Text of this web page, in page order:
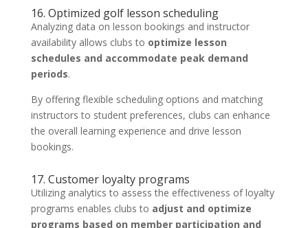
16. Optimized golf lesson scheduling
Analyzing data on lesson bookings and instructor
availability allows clubs to optimize lesson
schedules and accommodate peak demand
periods.
By offering flexible scheduling options and matching
instructors to student preferences, clubs can enhance
the overall learning experience and drive lesson
bookings.
17. Customer loyalty programs
Utilizing analytics to assess the effectiveness of loyalty
programs enables clubs to adjust and optimize
programs based on member participation and